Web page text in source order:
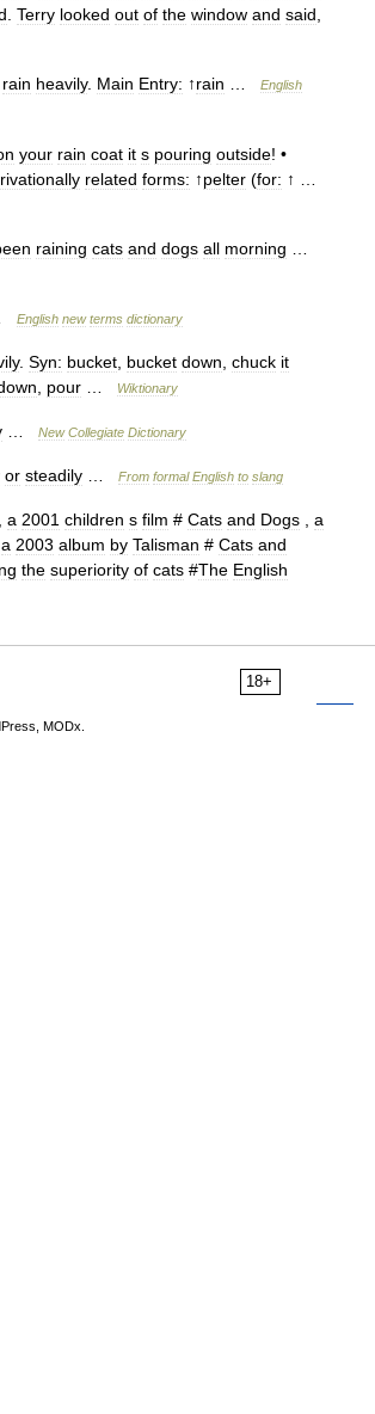
Terry looked out of the window and said
rain heavily. Main Entry: ↑rain
English
your rain coat it s pouring outside! •
related forms: ↑pelter (for: ↑ …
raining cats and dogs all morning
English new terms dictionary
. Syn: bucket bucket down chuck it
pour Wiktionary
New Collegiate Dictionary
or steadily From formal English to slang
a 2001 children s film # Cats and Dogs
a
a 2003 album by Talisman # Cats and
the superiority of cats #The English
18+
MODx.